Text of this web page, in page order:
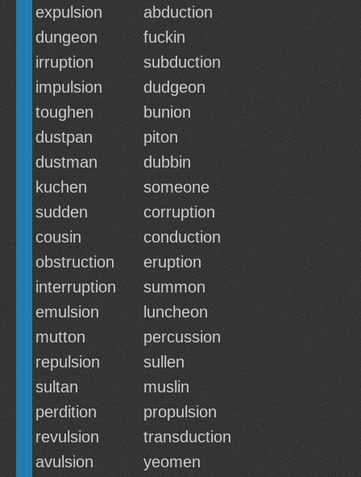
expulsion
abduction
dungeon
fuckin
irruption
subduction
impulsion
dudgeon
toughen
bunion
dustpan
piton
dustman
dubbin
kuchen
someone
sudden
corruption
cousin
conduction
obstruction
eruption
interruption
summon
emulsion
luncheon
mutton
percussion
repulsion
sullen
sultan
muslin
perdition
propulsion
revulsion
transduction
avulsion
yeomen